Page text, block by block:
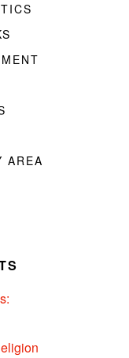
AREA